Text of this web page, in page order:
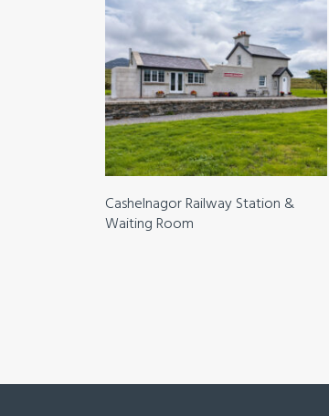
Cashelnagor Railway Station &
Waiting Room